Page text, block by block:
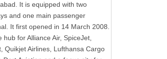
It is equipped with two
and one main passenger
It first opened in 14 March 2008.
hub for Alliance Air, SpiceJet,
Quikjet Airlines, Lufthansa Cargo